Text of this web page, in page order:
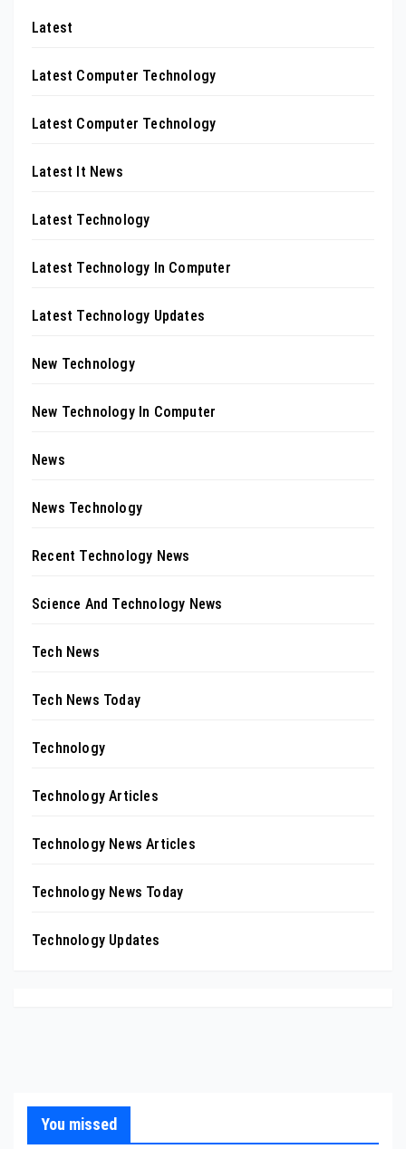
Latest
Latest Computer Technology
Latest Computer Technology
Latest It News
Latest Technology
Latest Technology In Computer
Latest Technology Updates
New Technology
New Technology In Computer
News
News Technology
Recent Technology News
Science And Technology News
Tech News
Tech News Today
Technology
Technology Articles
Technology News Articles
Technology News Today
Technology Updates
You missed